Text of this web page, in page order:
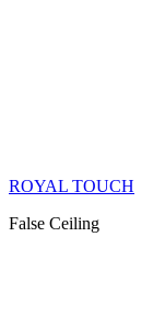
ROYAL TOUCH
False Ceiling